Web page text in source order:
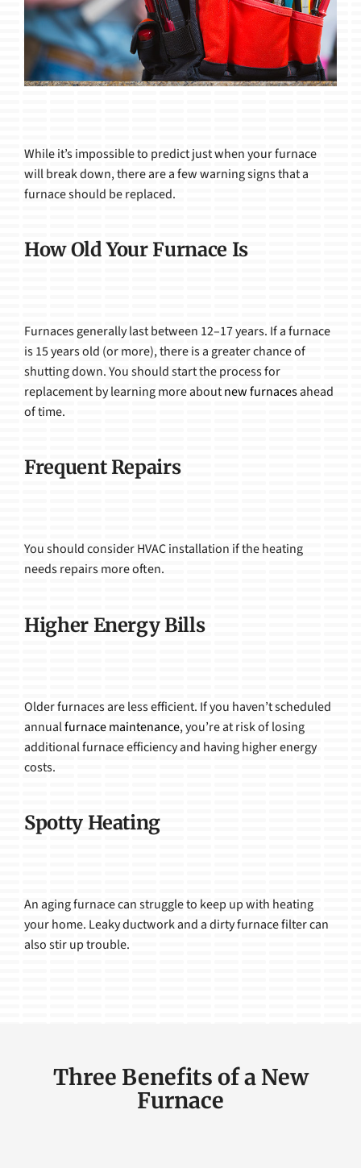
While it’s impossible to predict just when your furnace
will break down, there are a few warning signs that a
furnace should be replaced.
How Old Your Furnace Is
Furnaces generally last between 12–17 years. If a furnace
is 15 years old (or more), there is a greater chance of
shutting down. You should start the process for
replacement by learning more aboutnew furnacesahead
of time.
Frequent Repairs
You should consider HVAC installation if the heating
needs repairs more often.
Higher Energy Bills
Older furnaces are less efficient. If you haven’t scheduled
annualfurnace maintenance, you’re at risk of losing
additional furnace efficiency and having higher energy
costs.
Spotty Heating
An aging furnace can struggle to keep up with heating
your home. Leaky ductwork and a dirty furnace filter can
also stir up trouble.
Three Benefits of a New
Furnace